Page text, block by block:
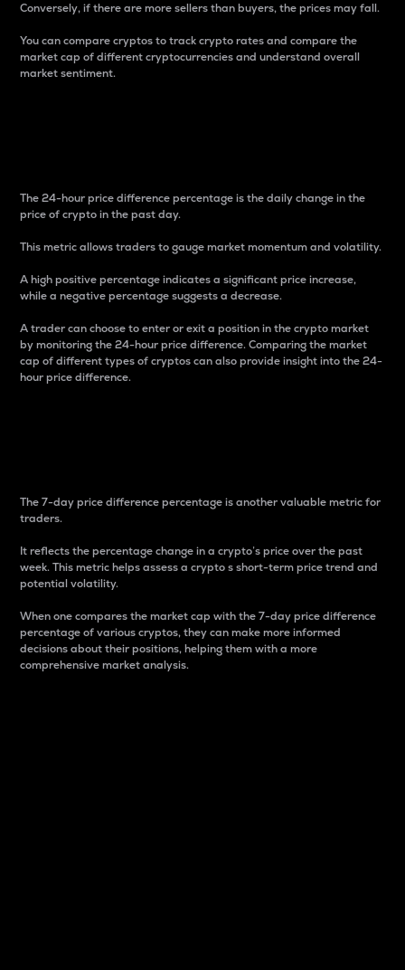
Conversely, if there are more sellers than buyers, the prices may fall.
You can compare cryptos to track crypto rates and compare the
market cap of different cryptocurrencies and understand overall
market sentiment.
The 24-hour price difference percentage is the daily change in the
price of crypto in the past day.
This metric allows traders to gauge market momentum and volatility.
A high positive percentage indicates a significant price increase,
while a negative percentage suggests a decrease.
A trader can choose to enter or exit a position in the crypto market
by monitoring the 24-hour price difference. Comparing the market
cap of different types of cryptos can also provide insight into the 24-
hour price difference.
The 7-day price difference percentage is another valuable metric for
traders.
It reflects the percentage change in a crypto’s price over the past
week. This metric helps assess a crypto s short-term price trend and
potential volatility.
When one compares the market cap with the 7-day price difference
percentage of various cryptos, they can make more informed
decisions about their positions, helping them with a more
comprehensive market analysis.